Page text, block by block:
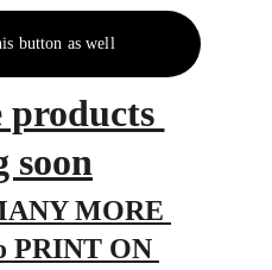
MORE
PRINT ON
button as well
products
soon